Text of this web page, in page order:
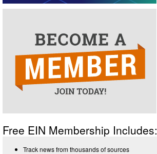
Free EIN Membership Includes:
Track news from thousands of sources